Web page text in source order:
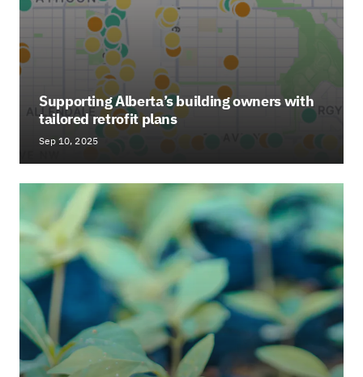
Supporting Alberta’s building owners with
tailored retrofit plans
Sep 10, 2025